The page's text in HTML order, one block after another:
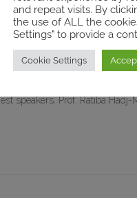
discuss meanings and
1179 and Passcode:
Marie Breen Smyth
speakers. Prof. Ratiba
and repeat visits. By
the use of ALL the
Settings" to provide a
Cookie Settings